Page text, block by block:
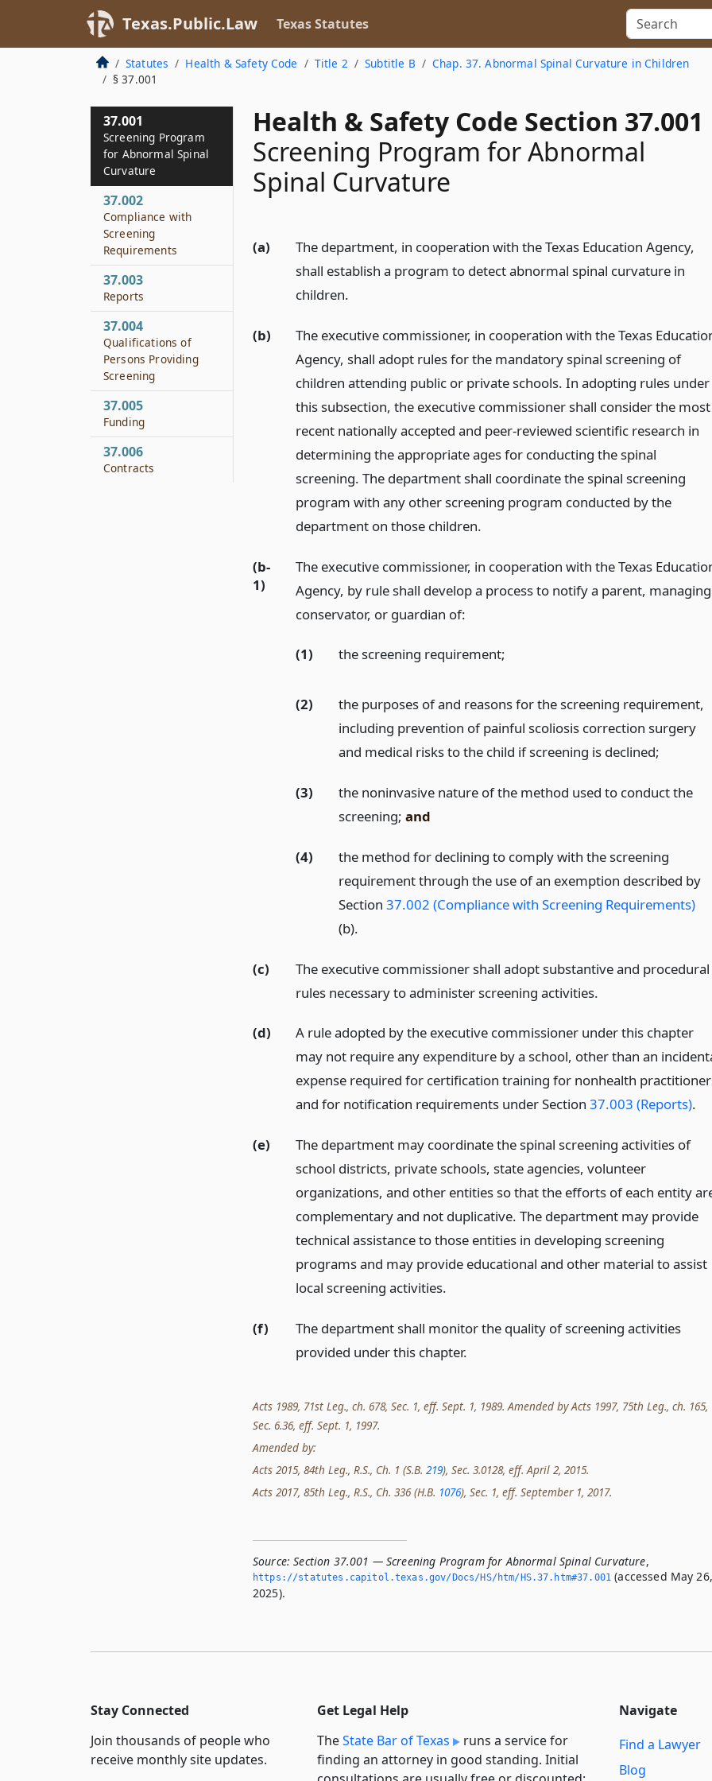
Texas.Public.Law Texas Statutes
Statutes Health & Safety Code Title 2 Subtitle B
Chap. 37. Abnormal Spinal Curvature in Children
§ 37.001
Health & Safety Code Section 37.001
Screening Program for Abnormal
Spinal Curvature
(a)
The department, in cooperation with the Texas Education Agency,
shall establish a program to detect abnormal spinal curvature in
children.
(b)
The executive commissioner, in cooperation with the Texas
Agency, shall adopt rules for the mandatory spinal screening of
children attending public or private schools. In adopting rules under
this subsection, the executive commissioner shall consider the most
recent nationally accepted and peer-reviewed scientific research in
determining the appropriate ages for conducting the spinal
screening. The department shall coordinate the spinal screening
program with any other screening program conducted by the
department on those children.
(b-
1)
The executive commissioner, in cooperation with the Texas
Agency, by rule shall develop a process to notify a parent, managing
conservator, or guardian of:
(1) the screening requirement;
(2)
the purposes of and reasons for the screening requirement,
including prevention of painful scoliosis correction surgery
and medical risks to the child if screening is declined;
(3)
the noninvasive nature of the method used to conduct the
screening; and
(4)
the method for declining to comply with the screening
requirement through the use of an exemption described by
Section 37.002 (Compliance with Screening Requirements)
(b).
(c)
The executive commissioner shall adopt substantive and procedural
rules necessary to administer screening activities.
(d)
A rule adopted by the executive commissioner under this chapter
may not require any expenditure by a school, other than an
expense required for certification training for nonhealth
and for notification requirements under Section 37.003 (Reports).
(e)
The department may coordinate the spinal screening activities of
school districts, private schools, state agencies, volunteer
organizations, and other entities so that the efforts of each entity
complementary and not duplicative. The department may provide
technical assistance to those entities in developing screening
programs and may provide educational and other material to assist
local screening activities.
(f)
The department shall monitor the quality of screening activities
provided under this chapter.
Acts 1989, 71st Leg., ch. 678, Sec. 1, eff. Sept. 1, 1989. Amended by Acts 1997, 75th Leg., ch. 165,
Sec. 6.36, eff. Sept. 1, 1997.
Amended by:
Acts 2015, 84th Leg., R.S., Ch. 1 (S.B. 219), Sec. 3.0128, eff. April 2, 2015.
Acts 2017, 85th Leg., R.S., Ch. 336 (H.B. 1076), Sec. 1, eff. September 1, 2017.
Source: Section 37.001 — Screening Program for Abnormal Spinal Curvature,
https://statutes.­capitol.­texas.­gov/Docs/HS/htm/HS.­37.­htm#37.­001 (accessed May 26,
2025).
37.001
Screening Program
for Abnormal Spinal
Curvature
37.002
Compliance with
Screening
Requirements
37.003
Reports
37.004
Qualifications of
Persons Providing
Screening
37.005
Funding
37.006
Contracts
Stay Connected
Join thousands of people who
receive monthly site updates.
Get Legal Help
TheState Bar of Texas
runs a service for
finding an attorney in good standing. Initial
Navigate
Find a Lawyer
Blog